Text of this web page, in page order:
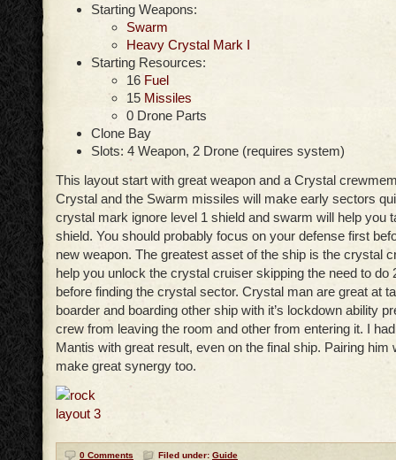
Starting Weapons:
Swarm
Heavy Crystal Mark I
Starting Resources:
16 Fuel
15 Missiles
0 Drone Parts
Clone Bay
Slots: 4 Weapon, 2 Drone (requires system)
This layout start with great weapon and a Crystal
Crystal and the Swarm missiles will make early sectors
crystal mark ignore level 1 shield and swarm will help you
shield. You should probably focus on your defense first
new weapon. The greatest asset of the ship is the crystal
help you unlock the crystal cruiser skipping the need to do
before finding the crystal sector. Crystal man are great at
boarder and boarding other ship with it’s lockdown ability
crew from leaving the room and other from entering it. I
Mantis with great result, even on the final ship. Pairing him
make great synergy too.
0 Comments Filed under: Guide